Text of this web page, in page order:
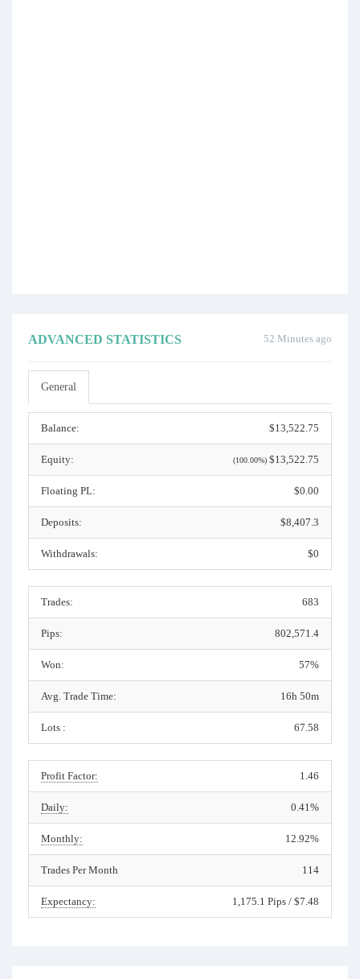
52 Minutes ago
ADVANCED STATISTICS
General
Balance: $13,522.75
Equity: (100.00%) $13,522.75
Floating PL: $0.00
Deposits: $8,407.3
Withdrawals: $0
Trades: 683
Pips: 802,571.4
Won: 57%
Avg. Trade Time: 16h 50m
Lots : 67.58
Profit Factor: 1.46
Daily: 0.41%
Monthly: 12.92%
Trades Per Month 114
Expectancy: 1,175.1 Pips / $7.48